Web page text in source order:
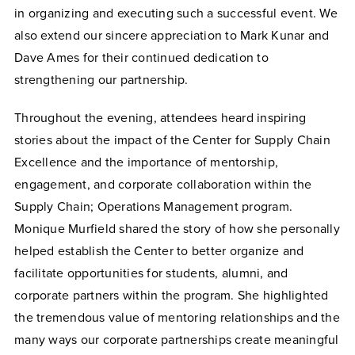
in organizing and executing such a successful event. We
also extend our sincere appreciation to Mark Kunar and
Dave Ames for their continued dedication to
strengthening our partnership.
Throughout the evening, attendees heard inspiring
stories about the impact of the Center for Supply Chain
Excellence and the importance of mentorship,
engagement, and corporate collaboration within the
Supply Chain; Operations Management program.
Monique Murfield shared the story of how she personally
helped establish the Center to better organize and
facilitate opportunities for students, alumni, and
corporate partners within the program. She highlighted
the tremendous value of mentoring relationships and the
many ways our corporate partnerships create meaningful